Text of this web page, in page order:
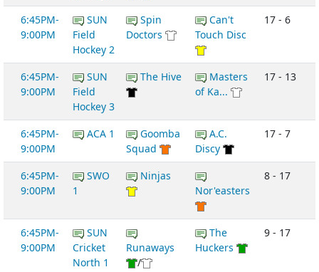
6:45PM-
9:00PM
SUN
Field
Hockey 2
Spin
Doctors
Can't
Touch Disc
17 - 6
6:45PM-
9:00PM
SUN
Field
Hockey 3
The Hive
Masters
of Ka...
17 - 13
6:45PM-
9:00PM
ACA 1
Goomba
Squad
A.C.
Discy
17 - 7
6:45PM-
9:00PM
SWO
1
Ninjas
Nor'easters
8 - 17
6:45PM-
9:00PM
SUN
Cricket
North 1
Runaways
/
The
Huckers
9 - 17